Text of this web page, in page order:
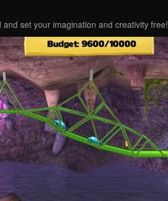
set your imagination and creativity free!